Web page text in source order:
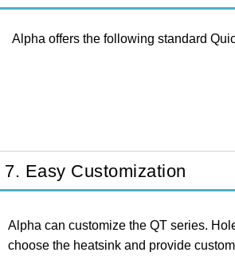
Alpha offers the following standard
7. Easy Customization
Alpha can customize the QT series.
choose the heatsink and provide